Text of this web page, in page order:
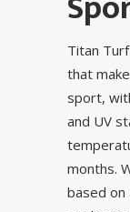
Titan
that
sport,
and UV
months.
based on